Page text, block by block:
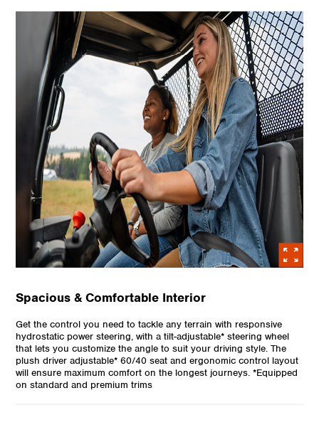
Spacious & Comfortable Interior
Get the control you need to tackle any terrain with responsive
hydrostatic power steering, with a tilt-adjustable* steering wheel
that lets you customize the angle to suit your driving style. The
plush driver adjustable* 60/40 seat and ergonomic control layout
will ensure maximum comfort on the longest journeys. *Equipped
on standard and premium trims